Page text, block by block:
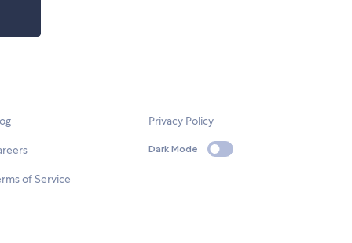
of Service
Privacy Policy
Dark Mode